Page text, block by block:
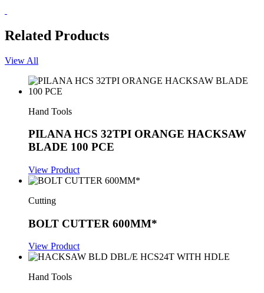
Related Products
View All
Hand Tools
PILANA HCS 32TPI ORANGE HACKSAW
BLADE 100 PCE
View Product
Cutting
BOLT CUTTER 600MM*
View Product
Hand Tools